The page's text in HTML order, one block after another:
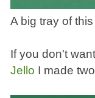
A big tray of
If you don't
Jello I made